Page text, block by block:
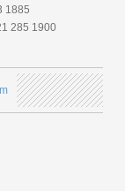
1885
285 1900